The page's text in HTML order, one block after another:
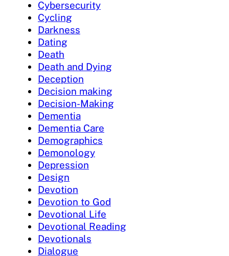
Cybersecurity
Cycling
Darkness
Dating
Death
Death and Dying
Deception
Decision making
Decision-Making
Dementia
Dementia Care
Demographics
Demonology
Depression
Design
Devotion
Devotion to God
Devotional Life
Devotional Reading
Devotionals
Dialogue